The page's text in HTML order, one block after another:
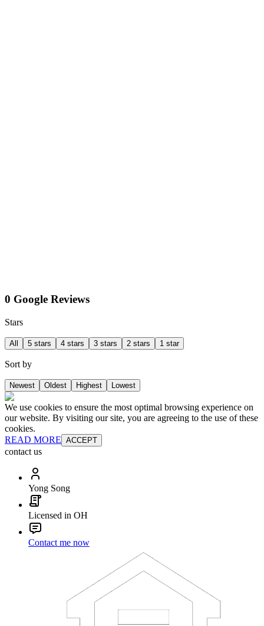
0 Google Reviews
Stars
All 5 stars 4 stars 3 stars 2 stars 1 star
Sort by
Newest Oldest Highest Lowest
We use cookies to ensure the most optimal browsing experience on
our website. By visiting our site, you are agreeing to the use of these
cookies.
READ MORE ACCEPT
contact us
Yong Song
Licensed in OH
Contact me now